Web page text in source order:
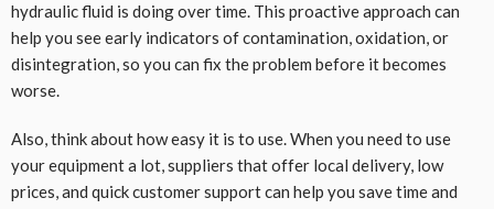
hydraulic fluid is doing over time. This proactive approach can
help you see early indicators of contamination, oxidation, or
disintegration, so you can fix the problem before it becomes
worse.
Also, think about how easy it is to use. When you need to use
your equipment a lot, suppliers that offer local delivery, low
prices, and quick customer support can help you save time and